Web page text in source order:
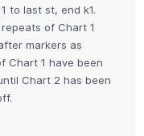
to last st, end k1.
of Chart 1
markers as
Chart 1 have been
Chart 2 has been